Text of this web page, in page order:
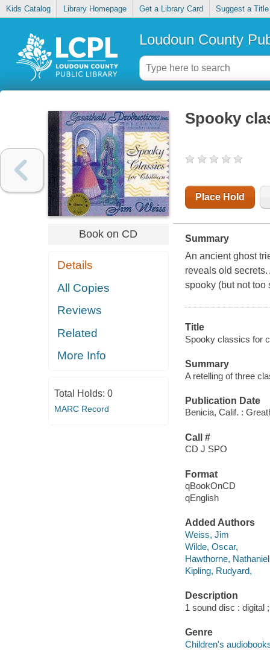
Kids Catalog Library Homepage Get a Library Card Suggest a Title
Loudoun County
Book on CD
Details
All Copies
Reviews
Related
More Info
Total Holds: 0
MARC Record
Spooky
Place Hold
Summary
An ancient ghost
reveals old
spooky (but not
Title
Spooky classics for
Summary
A retelling of three
Publication Date
Benicia, Calif. :
Call #
CD J SPO
Format
qBookOnCD
qEnglish
Added Authors
Weiss, Jim
Wilde, Oscar,
Hawthorne,
Kipling, Rudyard,
Description
1 sound disc : digital
Genre
Children's